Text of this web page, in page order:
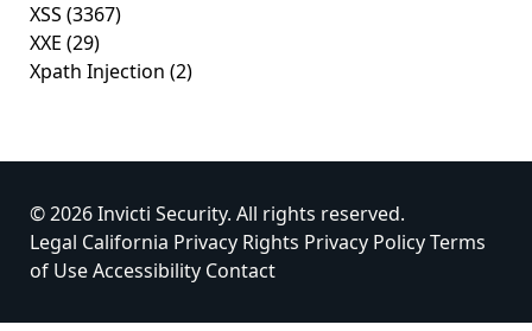
XSS (3367)
XXE (29)
Xpath Injection (2)
© 2026 Invicti Security. All rights reserved.
Legal California Privacy Rights Privacy PolicyTerms
of UseAccessibility Contact